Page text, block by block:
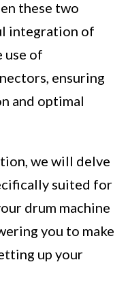
these two
integration of
use of
ensuring
and optimal
we will delve
suited for
drum machine
you to make
up your